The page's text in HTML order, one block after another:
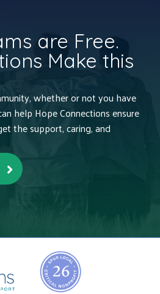
are Free.
Make this
whether or not you have
help Hope Connections ensure
the support, caring, and